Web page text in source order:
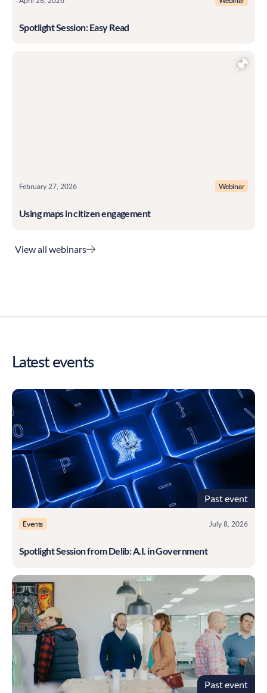
Spotlight Session: Easy Read
February 27, 2026 Webinar
Using maps in citizen engagement
View all webinars
Latest events
Past event
Events July 8, 2026
Spotlight Session from Delib: A.I. in Government
Past event